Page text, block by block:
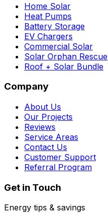
Home Solar
Heat Pumps
Battery Storage
EV Chargers
Commercial Solar
Solar Orphan Rescue
Roof + Solar Bundle
Company
About Us
Our Projects
Reviews
Service Areas
Contact Us
Customer Support
Referral Program
Get in Touch
Energy tips & savings